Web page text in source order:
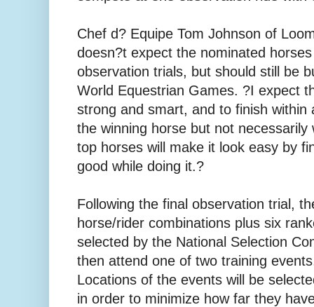
Chef d? Equipe Tom Johnson of
doesn?t expect the nominated
observation trials, but should still be
World Equestrian Games. ?I expect
strong and smart, and to finish within
the winning horse but not
top horses will make it look easy by
good while doing it.?
Following the final observation trial,
horse/rider combinations plus six
selected by the National Selection
then attend one of two training
Locations of the events will be
in order to minimize how far they